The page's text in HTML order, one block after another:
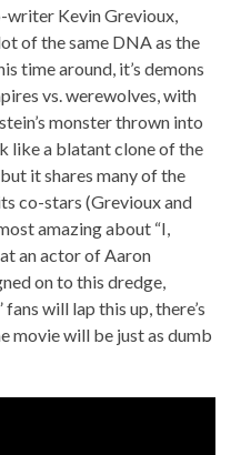
writer Kevin Grevioux,
of the same DNA as the
time around, it’s demons
vs. werewolves, with
monster thrown into
like a blatant clone of the
it shares many of the
co-stars (Grevioux and
amazing about “I,
an actor of Aaron
on to this dredge,
will lap this up, there’s
movie will be just as dumb